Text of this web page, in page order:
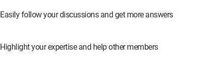
Easily follow your discussions and get more answers
Highlight your expertise and help other members